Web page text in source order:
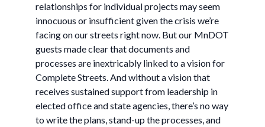
relationships for individual projects may seem
innocuous or insufficient given the crisis we’re
facing on our streets right now. But our MnDOT
guests made clear that documents and
processes are inextricably linked to a vision for
Complete Streets. And without a vision that
receives sustained support from leadership in
elected office and state agencies, there’s no way
to write the plans, stand-up the processes, and